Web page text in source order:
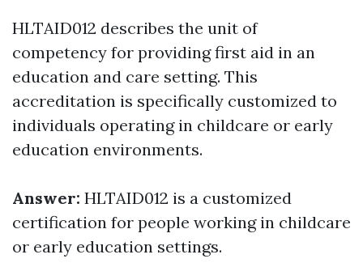
HLTAID012 describes the unit of
competency for providing first aid in an
education and care setting. This
accreditation is specifically customized to
individuals operating in childcare or early
education environments.
Answer: HLTAID012 is a customized
certification for people working in childcare
or early education settings.